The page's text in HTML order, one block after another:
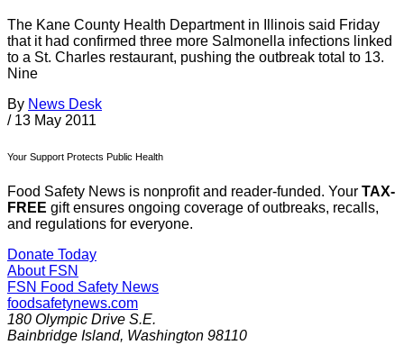
The Kane County Health Department in Illinois said Friday
that it had confirmed three more Salmonella infections linked
to a St. Charles restaurant, pushing the outbreak total to 13.
Nine
By News Desk
/ 13 May 2011
Your Support Protects Public Health
Food Safety News is nonprofit and reader-funded. Your TAX-
FREE gift ensures ongoing coverage of outbreaks, recalls,
and regulations for everyone.
Donate Today
About FSN
FSN Food Safety News
foodsafetynews.com
180 Olympic Drive S.E.
Bainbridge Island, Washington 98110